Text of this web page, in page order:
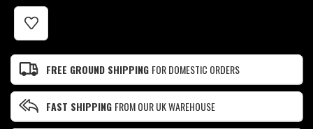
CURRENT
STOCK:
FREE GROUND SHIPPING FOR DOMESTIC ORDERS
FAST SHIPPING FROM OUR UK WAREHOUSE